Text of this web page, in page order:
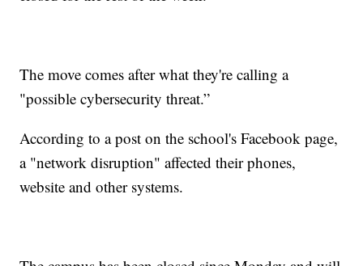
The move comes after what they're calling a
"possible cybersecurity threat.”
According to a post on the school's Facebook page,
a "network disruption" affected their phones,
website and other systems.